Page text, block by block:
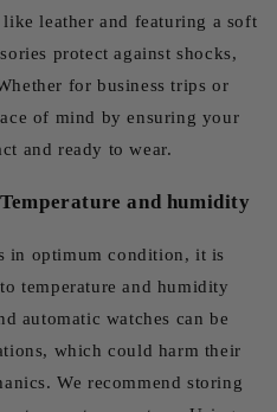
leather and featuring a soft
protect against shocks,
for business trips or
of mind by ensuring your
and ready to wear.
and humidity
in optimum condition, it is
temperature and humidity
automatic watches can be
which could harm their
We recommend storing